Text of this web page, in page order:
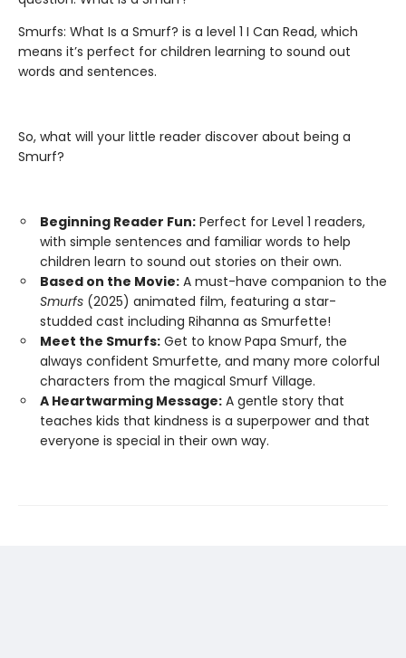
Smurfs: What Is a Smurf? is a level 1 I Can Read, which
means it’s perfect for children learning to sound out
words and sentences.
So, what will your little reader discover about being a
Smurf?
Beginning Reader Fun: Perfect for Level 1 readers,
with simple sentences and familiar words to help
children learn to sound out stories on their own.
Based on the Movie: A must-have companion to the
Smurfs (2025) animated film, featuring a star-
studded cast including Rihanna as Smurfette!
Meet the Smurfs: Get to know Papa Smurf, the
always confident Smurfette, and many more colorful
characters from the magical Smurf Village.
A Heartwarming Message: A gentle story that
teaches kids that kindness is a superpower and that
everyone is special in their own way.